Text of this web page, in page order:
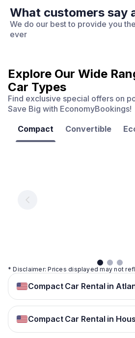
What customers say
We do our best to provide you
ever
Explore Our Wide
Car Types
Find exclusive special offers on
Save Big with EconomyBookings!
Compact Convertible
per
day
day
* Disclaimer: Prices displayed may not
Compact Car Rental in
Compact Car Rental in